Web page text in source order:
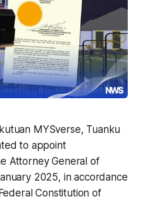
MYSverse, Tuanku
to appoint
Attorney General of
2025, in accordance
Constitution of